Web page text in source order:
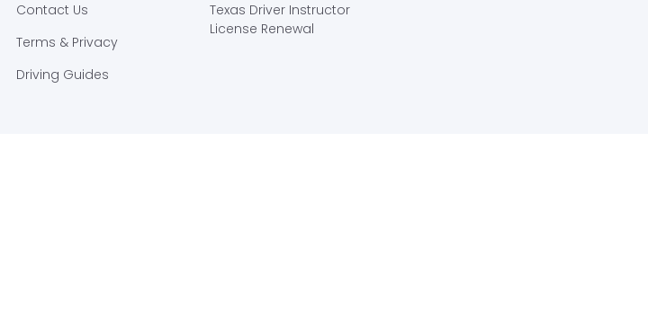
Contact Us
Terms & Privacy
Driving Guides
Texas Driver Instructor
License Renewal